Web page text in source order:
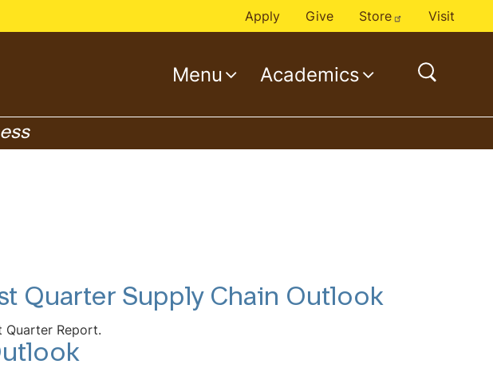
Apply Give Store Visit
Menu Academics
open
Quarter Supply Chain Outlook
Quarter Report.